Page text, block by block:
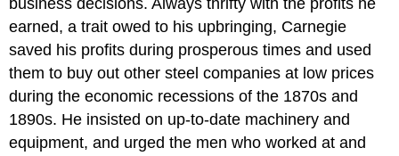
business decisions. Always thrifty with the profits he
earned, a trait owed to his upbringing, Carnegie
saved his profits during prosperous times and used
them to buy out other steel companies at low prices
during the economic recessions of the 1870s and
1890s. He insisted on up-to-date machinery and
equipment, and urged the men who worked at and